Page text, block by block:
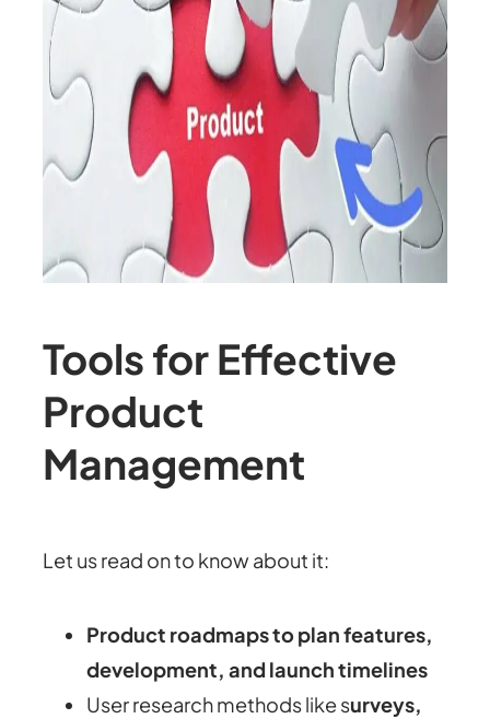
Tools for Effective
Product
Management
Let us read on to know about it:
Product roadmaps to plan features,
development, and launch timelines
User research methods like surveys,